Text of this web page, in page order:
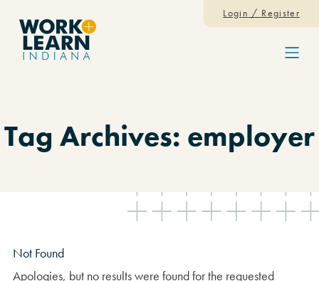
Menu
Login / Register
Tag Archives: employer
Not Found
Apologies, but no results were found for the requested